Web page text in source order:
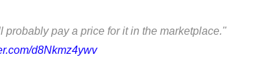
probably pay a price for it in the marketplace."
d8Nkmz4ywv